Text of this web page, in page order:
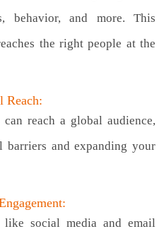
behavior, and more. This
the right people at the
Reach:
reach a global audience,
barriers and expanding your
like social media and email